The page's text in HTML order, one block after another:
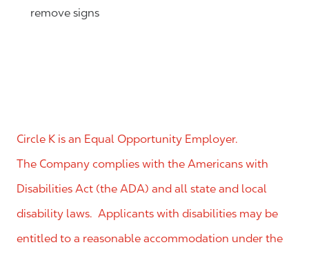
remove signs
Circle K is an Equal Opportunity Employer.
The Company complies with the Americans with
Disabilities Act (the ADA) and all state and local
disability laws. Applicants with disabilities may be
entitled to a reasonable accommodation under the